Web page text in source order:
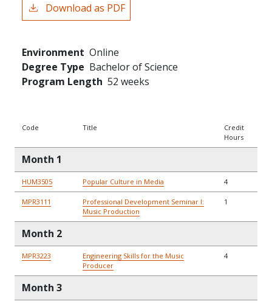
Download as PDF
Environment Online
Degree Type Bachelor of Science
Program Length 52 weeks
Code Title
Credit
Hours
Month 1
HUM3505 Popular Culture in Media 4
MPR3111
Professional Development Seminar I:
Music Production
1
Month 2
MPR3223
Engineering Skills for the Music
Producer
4
Month 3